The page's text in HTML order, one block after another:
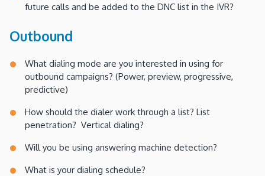
future calls and be added to the DNC list in the IVR?
Outbound
What dialing mode are you interested in using for
outbound campaigns? (Power, preview, progressive,
predictive)
How should the dialer work through a list? List
penetration? Vertical dialing?
Will you be using answering machine detection?
What is your dialing schedule?